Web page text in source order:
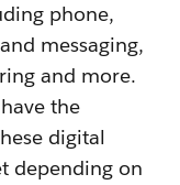
phone,
messaging,
and more.
the
digital
depending on